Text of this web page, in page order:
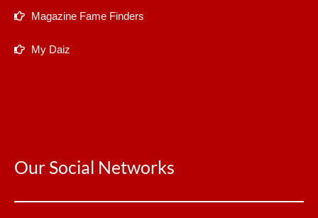
Magazine Fame Finders
My Daiz
Our Social Networks